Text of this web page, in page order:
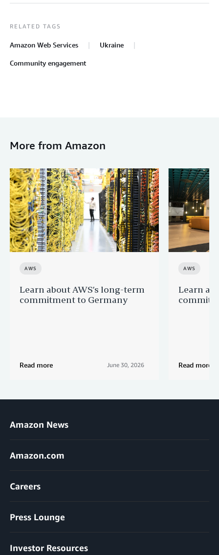
RELATED TAGS
Amazon Web Services Ukraine
Community engagement
More from Amazon
AWS
Learn about AWS’s long-term
commitment to Germany
Read more June 30, 2026
AWS
Learn
Read more
Amazon News
Amazon.com
Careers
Press Lounge
Investor Resources